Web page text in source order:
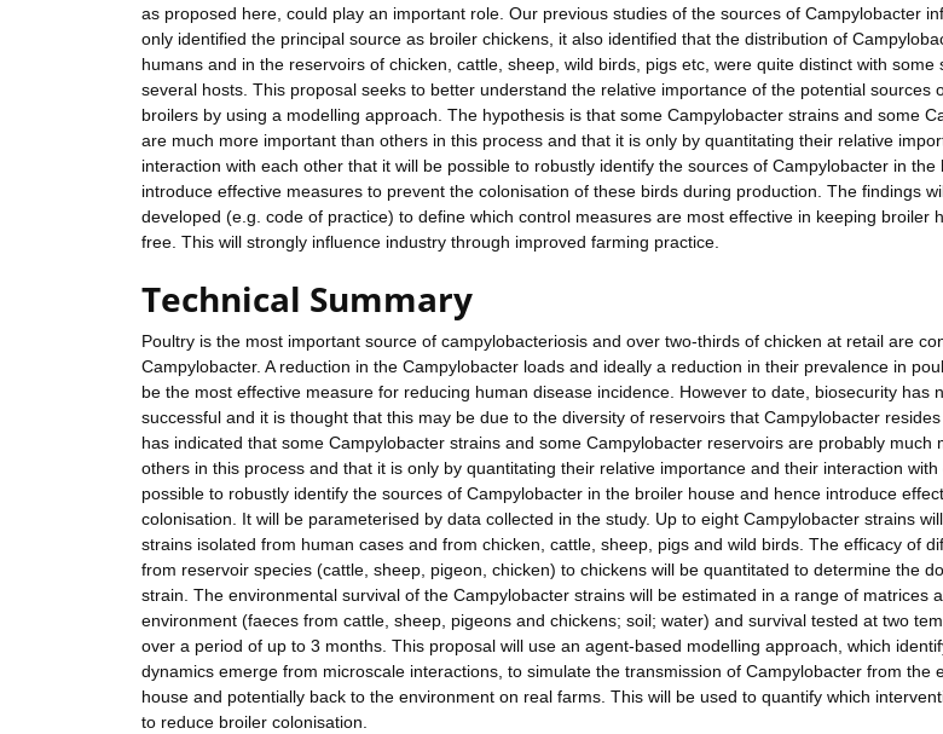
as proposed here, could play an important role. Our previous studies of the sources of Campylobacter
only identified the principal source as broiler chickens, it also identified that the distribution of
humans and in the reservoirs of chicken, cattle, sheep, wild birds, pigs etc, were quite distinct with some
several hosts. This proposal seeks to better understand the relative importance of the potential sources
broilers by using a modelling approach. The hypothesis is that some Campylobacter strains and some
are much more important than others in this process and that it is only by quantitating their relative
interaction with each other that it will be possible to robustly identify the sources of Campylobacter in
introduce effective measures to prevent the colonisation of these birds during production. The findings
developed (e.g. code of practice) to define which control measures are most effective in keeping broiler
free. This will strongly influence industry through improved farming practice.
Technical Summary
Poultry is the most important source of campylobacteriosis and over two-thirds of chicken at retail are
Campylobacter. A reduction in the Campylobacter loads and ideally a reduction in their prevalence in
be the most effective measure for reducing human disease incidence. However to date, biosecurity has
successful and it is thought that this may be due to the diversity of reservoirs that Campylobacter
has indicated that some Campylobacter strains and some Campylobacter reservoirs are probably much
others in this process and that it is only by quantitating their relative importance and their interaction
possible to robustly identify the sources of Campylobacter in the broiler house and hence introduce
colonisation. It will be parameterised by data collected in the study. Up to eight Campylobacter strains
strains isolated from human cases and from chicken, cattle, sheep, pigs and wild birds. The efficacy of
from reservoir species (cattle, sheep, pigeon, chicken) to chickens will be quantitated to determine the
strain. The environmental survival of the Campylobacter strains will be estimated in a range of matrices
environment (faeces from cattle, sheep, pigeons and chickens; soil; water) and survival tested at two
over a period of up to 3 months. This proposal will use an agent-based modelling approach, which
dynamics emerge from microscale interactions, to simulate the transmission of Campylobacter from the
house and potentially back to the environment on real farms. This will be used to quantify which
to reduce broiler colonisation.